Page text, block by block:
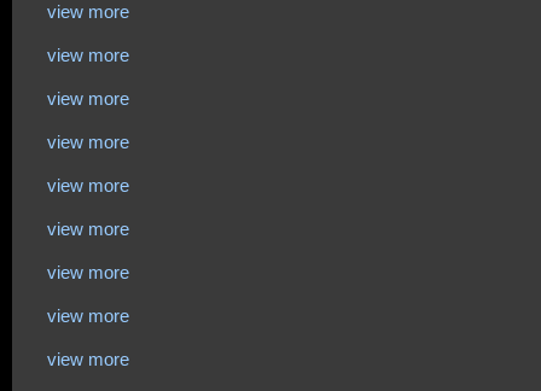
view more
view more
view more
view more
view more
view more
view more
view more
view more